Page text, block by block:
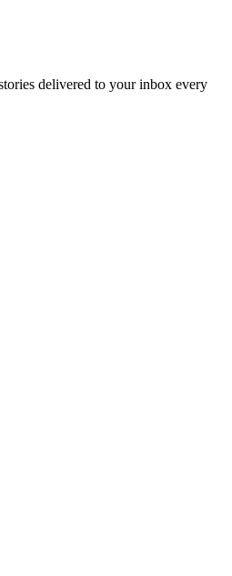
delivered to your inbox every